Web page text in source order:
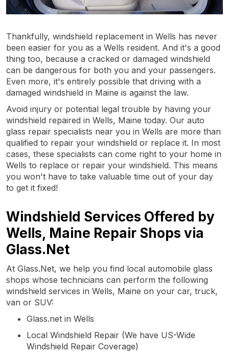
Thankfully, windshield replacement in Wells has never
been easier for you as a Wells resident. And it's a good
thing too, because a cracked or damaged windshield
can be dangerous for both you and your passengers.
Even more, it's entirely possible that driving with a
damaged windshield in Maine is against the law.
Avoid injury or potential legal trouble by having your
windshield repaired in Wells, Maine today. Our auto
glass repair specialists near you in Wells are more than
qualified to repair your windshield or replace it. In most
cases, these specialists can come right to your home in
Wells to replace or repair your windshield. This means
you won't have to take valuable time out of your day
to get it fixed!
Windshield Services Offered by
Wells, Maine Repair Shops via
Glass.Net
At Glass.Net, we help you find local automobile glass
shops whose technicians can perform the following
windshield services in Wells, Maine on your car, truck,
van or SUV:
Glass.net in Wells
Local Windshield Repair (We have US-Wide
Windshield Repair Coverage)